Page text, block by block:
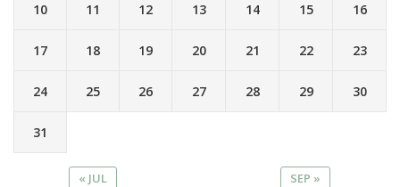
10 11 12 13 14 15 16
17 18 19 20 21 22 23
24 25 26 27 28 29 30
31
« JUL SEP »